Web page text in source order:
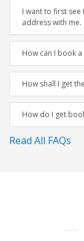
I want to first see
address with me.
How can I book
How shall I get
How do I get
Read All FAQs